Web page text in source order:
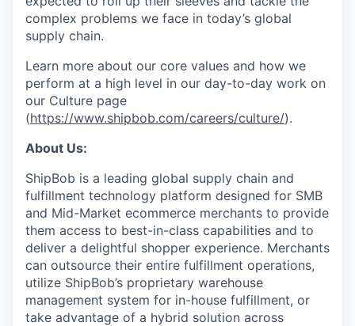
complex problems we face in today’s global
supply chain.
Learn more about our core values and how we
perform at a high level in our day-to-day work on
our Culture page
(https://www.shipbob.com/careers/culture/).
About Us:
ShipBob is a leading global supply chain and
fulfillment technology platform designed for SMB
and Mid-Market ecommerce merchants to provide
them access to best-in-class capabilities and to
deliver a delightful shopper experience. Merchants
can outsource their entire fulfillment operations,
utilize ShipBob’s proprietary warehouse
management system for in-house fulfillment, or
take advantage of a hybrid solution across